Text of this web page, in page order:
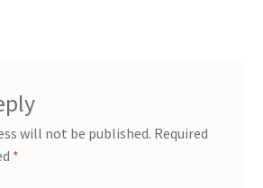
will not be published. Required
*